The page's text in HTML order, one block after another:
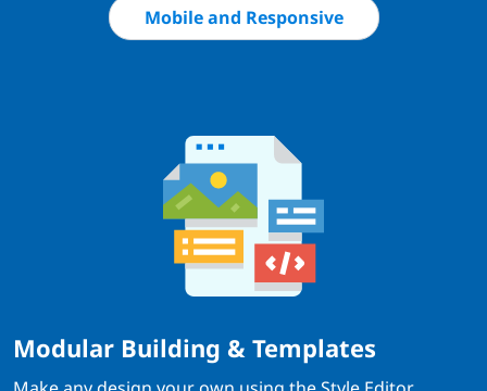
Mobile and Responsive
Modular Building & Templates